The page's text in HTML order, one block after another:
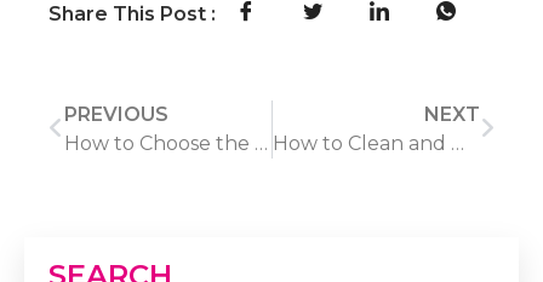
Share This Post :
PREVIOUS
How to Choose the Best Photo Frame in 2026: A 5-Step Guide
NEXT
How to Clean and Maintain a Rattan Rug: A Step-by-Step Care Guide